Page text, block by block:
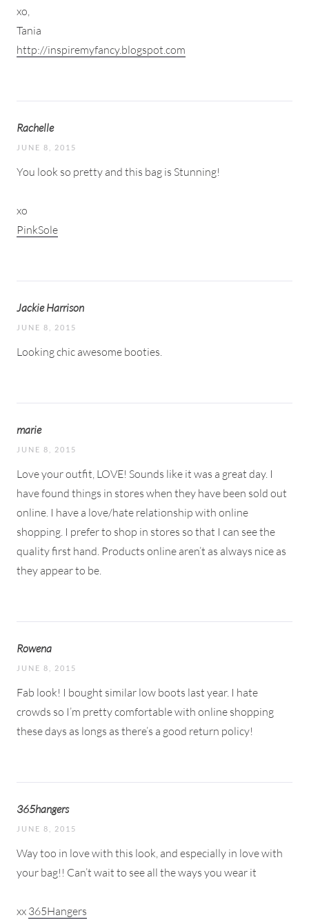
xo,
Tania
http://inspiremyfancy.blogspot.com
Rachelle
JUNE 8, 2015
You look so pretty and this bag is Stunning!
xo
PinkSole
Jackie Harrison
JUNE 8, 2015
Looking chic awesome booties.
marie
JUNE 8, 2015
Love your outfit, LOVE! Sounds like it was a great day. I
have found things in stores when they have been sold out
online. I have a love/hate relationship with online
shopping. I prefer to shop in stores so that I can see the
quality first hand. Products online aren’t as always nice as
they appear to be.
Rowena
JUNE 8, 2015
Fab look! I bought similar low boots last year. I hate
crowds so I’m pretty comfortable with online shopping
these days as longs as there’s a good return policy!
365hangers
JUNE 8, 2015
Way too in love with this look, and especially in love with
your bag!! Can’t wait to see all the ways you wear it
xx 365Hangers